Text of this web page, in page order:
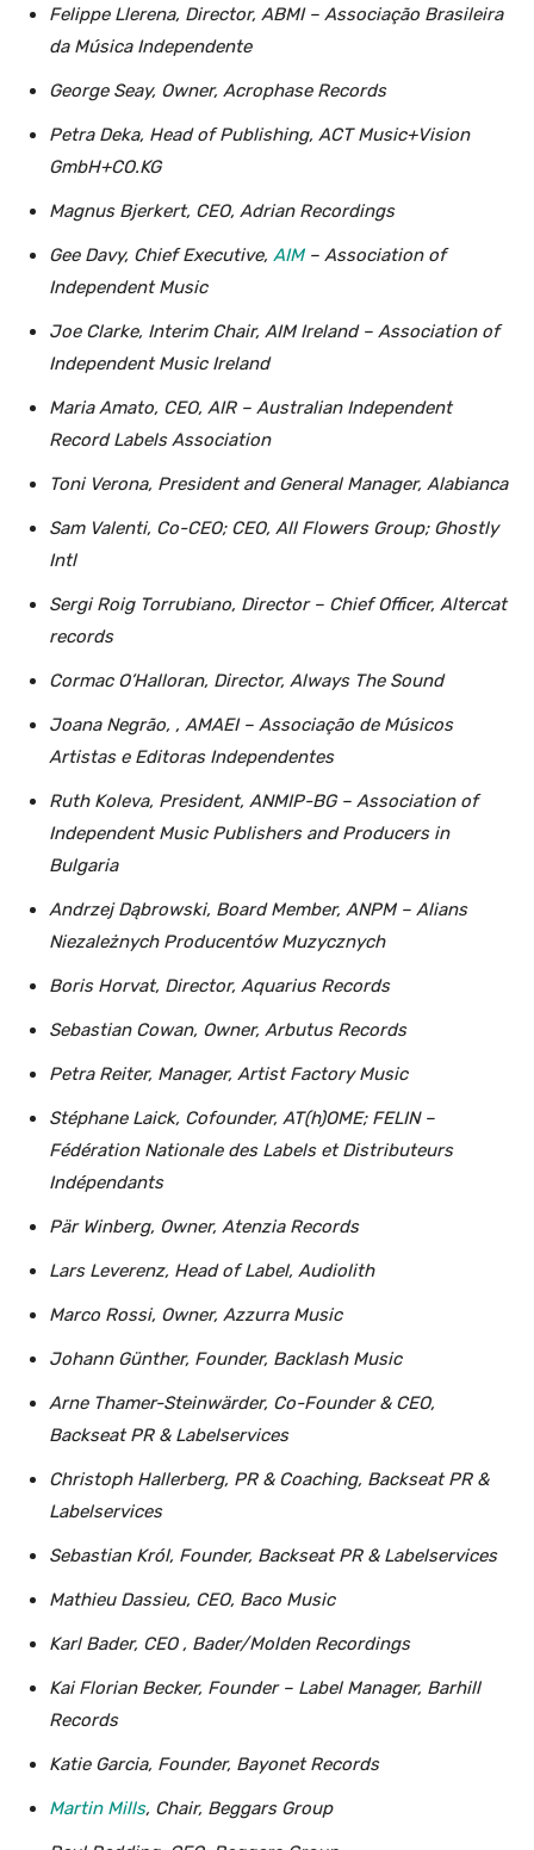
Felippe Llerena, Director, ABMI – Associação Brasileira
da Música Independente
George Seay, Owner, Acrophase Records
Petra Deka, Head of Publishing, ACT Music+Vision
GmbH+CO.KG
Magnus Bjerkert, CEO, Adrian Recordings
Gee Davy, Chief Executive, AIM– Association of
Independent Music
Joe Clarke, Interim Chair, AIM Ireland – Association of
Independent Music Ireland
Maria Amato, CEO, AIR – Australian Independent
Record Labels Association
Toni Verona, President and General Manager, Alabianca
Sam Valenti, Co-CEO; CEO, All Flowers Group; Ghostly
Intl
Sergi Roig Torrubiano, Director – Chief Officer, Altercat
records
Cormac O’Halloran, Director, Always The Sound
Joana Negrão, , AMAEI – Associação de Músicos
Artistas e Editoras Independentes
Ruth Koleva, President, ANMIP-BG – Association of
Independent Music Publishers and Producers in
Bulgaria
Andrzej Dąbrowski, Board Member, ANPM – Alians
Niezależnych Producentów Muzycznych
Boris Horvat, Director, Aquarius Records
Sebastian Cowan, Owner, Arbutus Records
Petra Reiter, Manager, Artist Factory Music
Stéphane Laick, Cofounder, AT(h)OME; FELIN –
Fédération Nationale des Labels et Distributeurs
Indépendants
Pär Winberg, Owner, Atenzia Records
Lars Leverenz, Head of Label, Audiolith
Marco Rossi, Owner, Azzurra Music
Johann Günther, Founder, Backlash Music
Arne Thamer-Steinwärder, Co-Founder & CEO,
Backseat PR & Labelservices
Christoph Hallerberg, PR & Coaching, Backseat PR &
Labelservices
Sebastian Król, Founder, Backseat PR & Labelservices
Mathieu Dassieu, CEO, Baco Music
Karl Bader, CEO , Bader/Molden Recordings
Kai Florian Becker, Founder – Label Manager, Barhill
Records
Katie Garcia, Founder, Bayonet Records
Martin Mills, Chair, Beggars Group